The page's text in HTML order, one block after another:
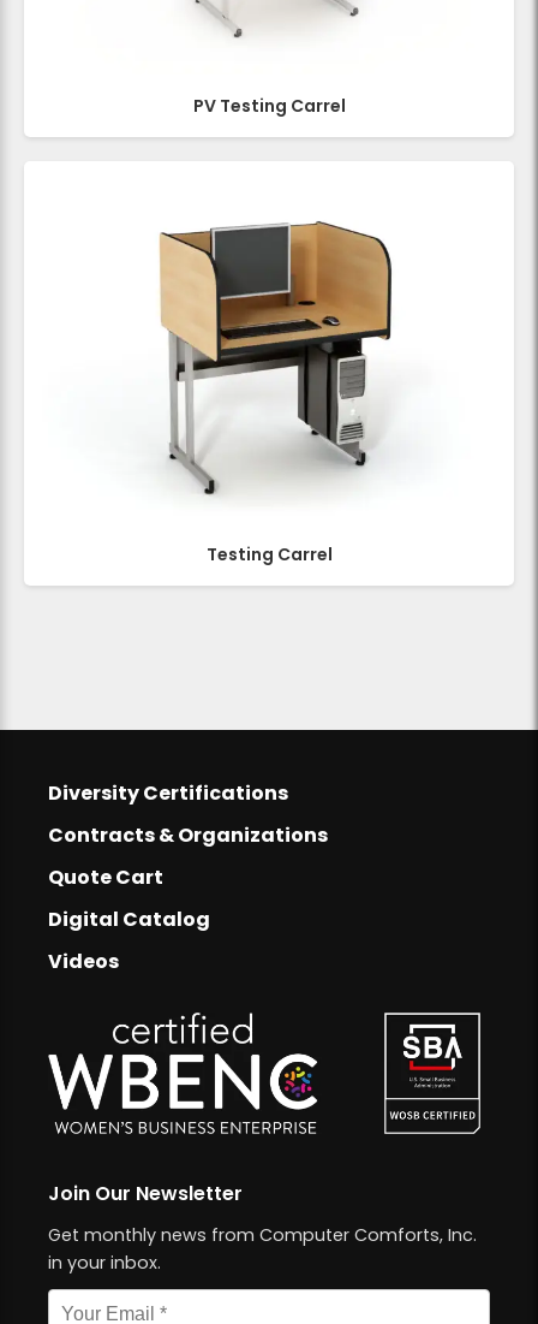
PV Testing Carrel
Testing Carrel
Footer
Footer Links
Diversity Certifications
Contracts & Organizations
Quote Cart
Digital Catalog
Videos
Join Our Newsletter
Get monthly news from Computer Comforts, Inc.
in your inbox.
Email address